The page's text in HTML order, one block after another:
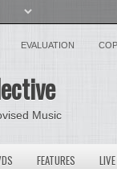
EVALUATION
Music
FEATURES